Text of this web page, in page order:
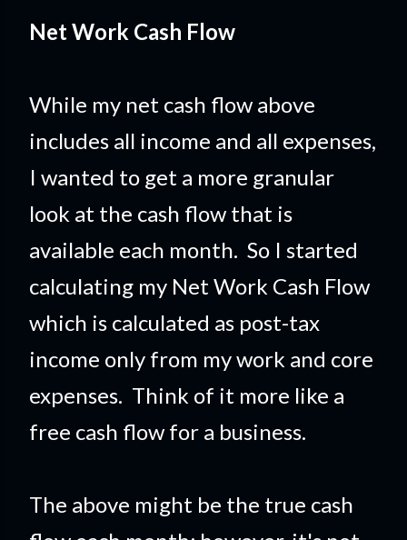
Net Work Cash Flow
While my net cash flow above
includes all income and all expenses,
I wanted to get a more granular
look at the cash flow that is
available each month. So I started
calculating my Net Work Cash Flow
which is calculated as post-tax
income only from my work and core
expenses. Think of it more like a
free cash flow for a business.
The above might be the true cash